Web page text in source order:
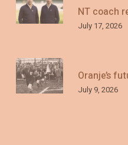
NT coach
July 17, 2026
Oranje’s
July 9, 2026